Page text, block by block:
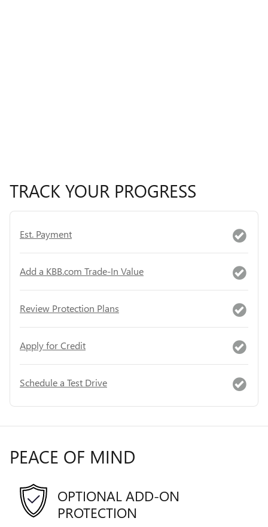
TRACK YOUR PROGRESS
Est. Payment
Add a KBB.com Trade-In Value
Review Protection Plans
Apply for Credit
Schedule a Test Drive
PEACE OF MIND
OPTIONAL ADD-ON
PROTECTION